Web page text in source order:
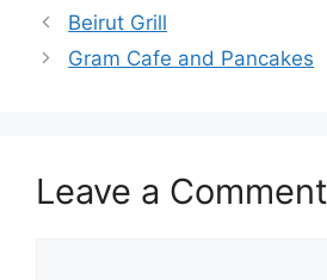
Beirut Grill
Gram Cafe and Pancakes
Leave a Comment